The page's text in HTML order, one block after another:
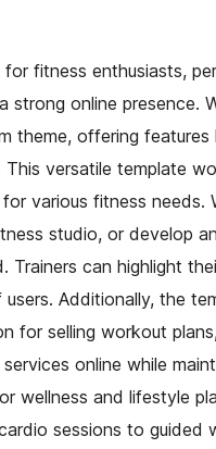
fitness enthusiasts,
online presence.
theme, offering features
versatile template
various fitness needs.
studio, or develop
Trainers can highlight
Additionally, the
for selling workout
online while
wellness and lifestyle
sessions to guided